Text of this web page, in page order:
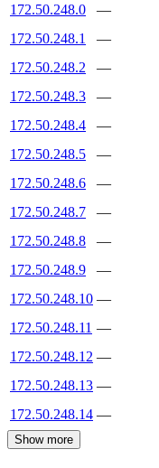
172.50.248.0 —
172.50.248.1
—
172.50.248.2
—
172.50.248.3
—
172.50.248.4
—
172.50.248.5
—
172.50.248.6
—
172.50.248.7
—
172.50.248.8
—
172.50.248.9
—
172.50.248.10 —
172.50.248.11 —
172.50.248.12 —
172.50.248.13 —
172.50.248.14 —
Show more